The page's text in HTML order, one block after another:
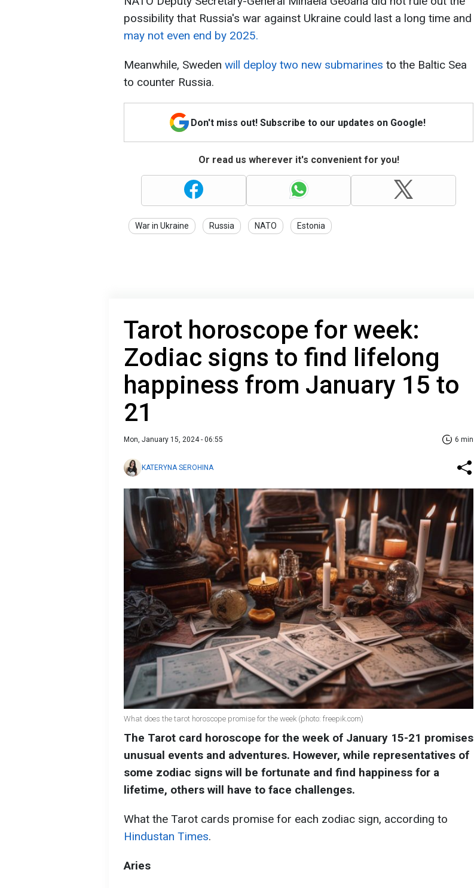
possibility that Russia's war against Ukraine could last a long time and
may not even end by 2025.
Meanwhile, Sweden will deploy two new submarines to the Baltic Sea
to counter Russia.
Don't miss out! Subscribe to our updates on Google!
Or read us wherever it's convenient for you!
War in Ukraine Russia NATO Estonia
Tarot horoscope for week:
Zodiac signs to find lifelong
happiness from January 15 to
21
Mon, January 15, 2024 - 06:55 6 min
KATERYNA SEROHINA
What does the tarot horoscope promise for the week (photo: freepik.com)
The Tarot card horoscope for the week of January 15-21 promises
unusual events and adventures. However, while representatives of
some zodiac signs will be fortunate and find happiness for a
lifetime, others will have to face challenges.
What the Tarot cards promise for each zodiac sign, according to
Hindustan Times.
Aries